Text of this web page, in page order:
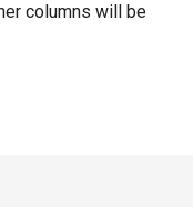
columns will be